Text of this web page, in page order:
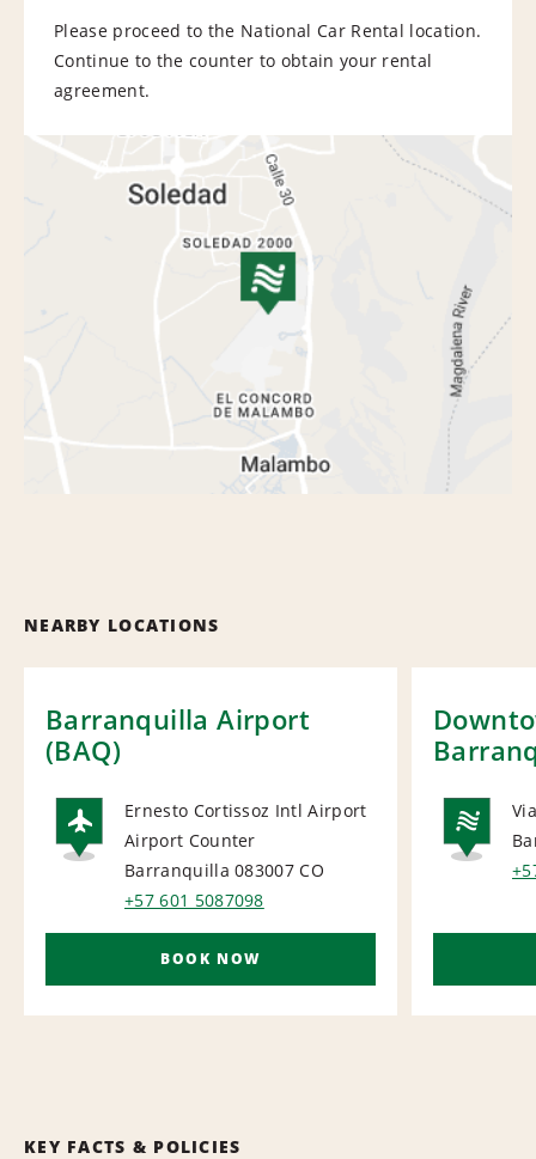
Please proceed to the National Car Rental location.
Continue to the counter to obtain your rental
agreement.
NEARBY LOCATIONS
Barranquilla Airport
(BAQ)
AIRPORT
Ernesto Cortissoz Intl Airport
Airport Counter
Barranquilla 083007 CO
+57 601 5087098
BOOK NOW
KEY FACTS & POLICIES